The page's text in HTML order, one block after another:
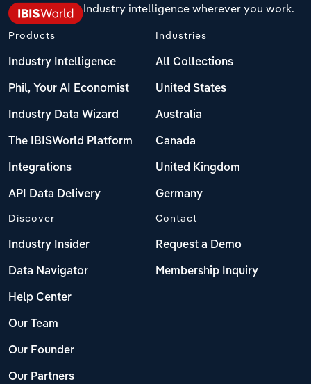
Industry intelligence wherever you work.
Products
Industry Intelligence
Phil, Your AI Economist
Industry Data Wizard
The IBISWorld Platform
Integrations
API Data Delivery
Industries
All Collections
United States
Australia
Canada
United Kingdom
Germany
Discover
Industry Insider
Data Navigator
Help Center
Our Team
Our Founder
Our Partners
Contact
Request a Demo
Membership Inquiry